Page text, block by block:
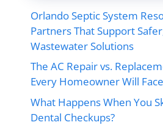
Orlando Septic System
Partners That Support
Wastewater Solutions
The AC Repair vs.
Every Homeowner Will Face
What Happens When You
Dental Checkups?